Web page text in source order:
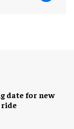
date for new